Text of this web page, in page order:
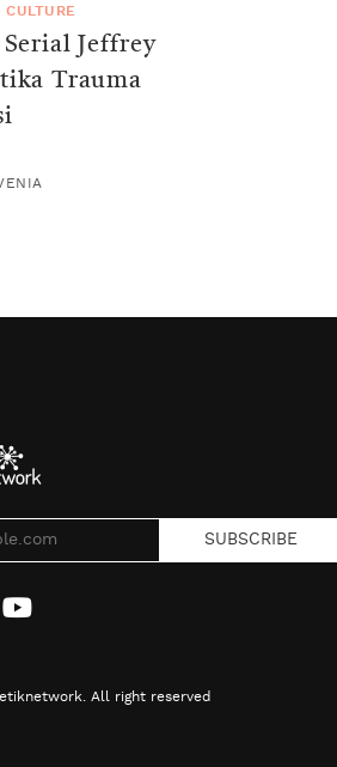
CULTURE
Jeffrey
Trauma
SUBSCRIBE
All right reserved